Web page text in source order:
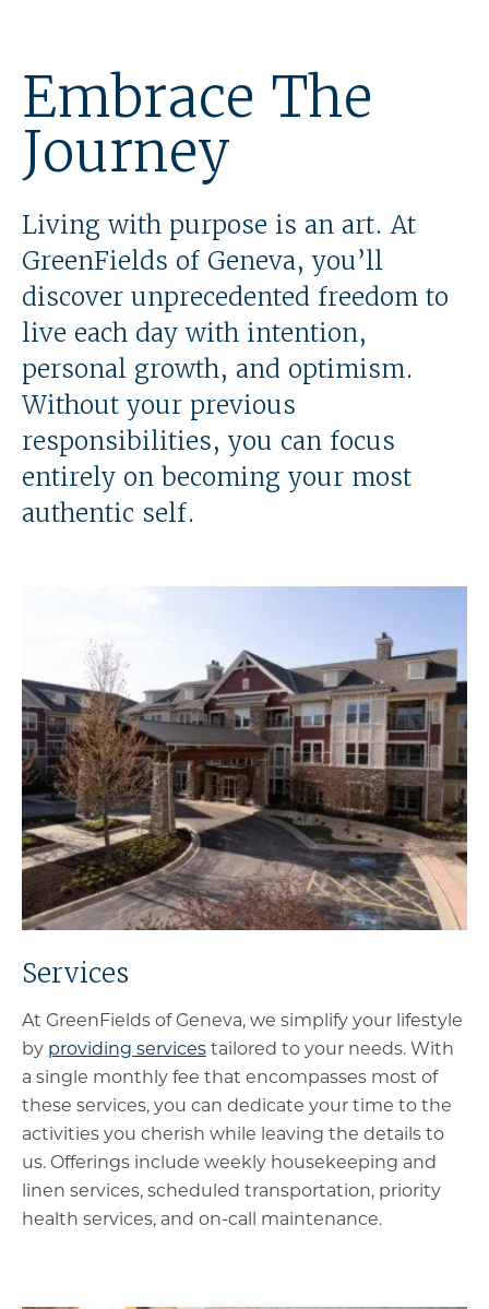
Embrace The
Journey
Living with purpose is an art. At
GreenFields of Geneva, you’ll
discover unprecedented freedom to
live each day with intention,
personal growth, and optimism.
Without your previous
responsibilities, you can focus
entirely on becoming your most
authentic self.
Services
At GreenFields of Geneva, we simplify your lifestyle
by providing servicestailored to your needs. With
a single monthly fee that encompasses most of
these services, you can dedicate your time to the
activities you cherish while leaving the details to
us. Offerings include weekly housekeeping and
linen services, scheduled transportation, priority
health services, and on-call maintenance.